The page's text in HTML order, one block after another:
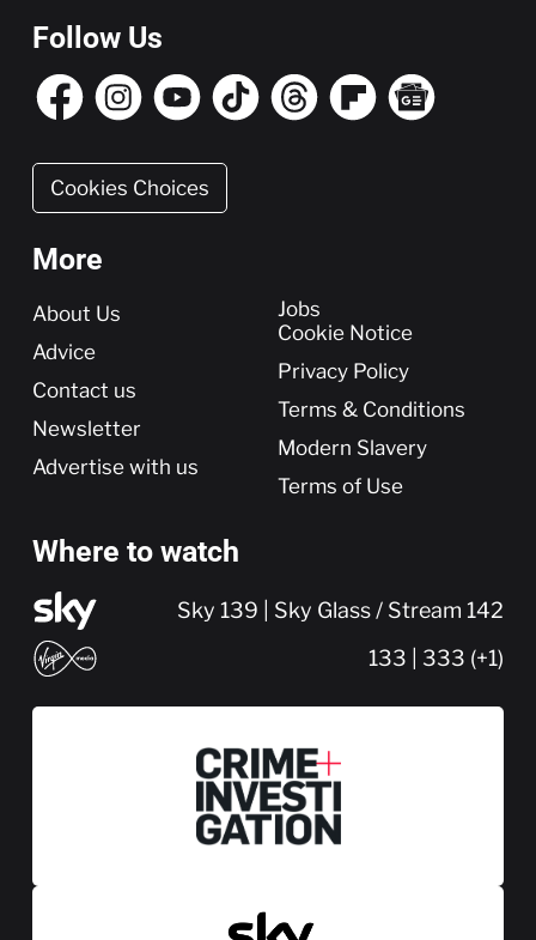
Follow Us
Cookies Choices
More
More
About Us
Advice
Contact us
Newsletter
Advertise with us
Jobs
Cookie Notice
Privacy Policy
Terms & Conditions
Modern Slavery
Terms of Use
Where to watch
Sky 139 | Sky Glass / Stream 142
133 | 333 (+1)